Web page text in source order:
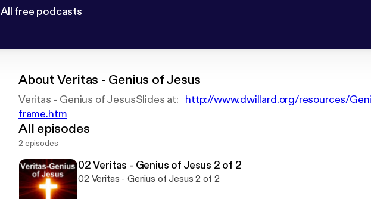
All free podcasts
AboutVeritas - Genius of Jesus
Veritas - Genius of JesusSlides at: http://www.dwillard.org/resources/
frame.htm
All episodes
2 episodes
02 Veritas - Genius of Jesus 2 of 2
02 Veritas - Genius of Jesus 2 of 2